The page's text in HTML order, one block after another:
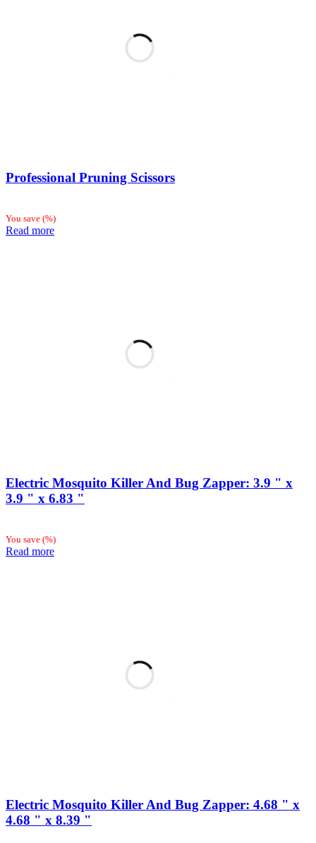
Professional Pruning Scissors
You save (%)
Read more
Electric Mosquito Killer And Bug Zapper: 3.9 " x
3.9 " x 6.83 "
You save (%)
Read more
Electric Mosquito Killer And Bug Zapper: 4.68 " x
4.68 " x 8.39 "